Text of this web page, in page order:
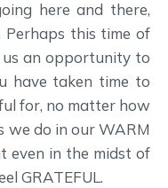
here and there,
Perhaps this time of
us an opportunity to
have taken time to
for, no matter how
we do in our WARM
even in the midst of
GRATEFUL.